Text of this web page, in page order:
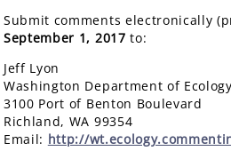
Submit comments electronically
September 1, 2017to:
Jeff Lyon
Washington Department of Ecology
3100 Port of Benton Boulevard
Richland, WA 99354
Email: http://